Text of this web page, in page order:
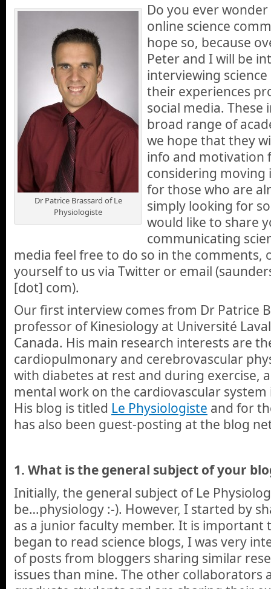
Dr Patrice Brassard of Le
Physiologiste
Do you ever
online science
hope so, because
Peter and I will be
interviewing
their experiences
social media. These
broad range of
we hope that they
info and motivation
considering moving
for those who are
simply looking for
would like to share
communicating
media feel free to do so in the comments,
yourself to us via Twitter or email
[dot] com).
Our first interview comes from Dr Patrice
professor of Kinesiology at Université
Canada. His main research interests are
cardiopulmonary and cerebrovascular
with diabetes at rest and during exercise,
mental work on the cardiovascular
His blog is titled Le Physiologiste and for
has also been guest-posting at the blog
1. What is the general subject of your
Initially, the general subject of Le
be…physiology :-). However, I started by
as a junior faculty member. It is
began to read science blogs, I was very
of posts from bloggers sharing similar
issues than mine. The other collaborators